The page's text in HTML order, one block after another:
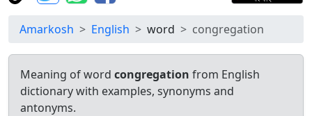
Amarkosh English word congregation
Meaning of word congregation from English
dictionary with examples, synonyms and
antonyms.